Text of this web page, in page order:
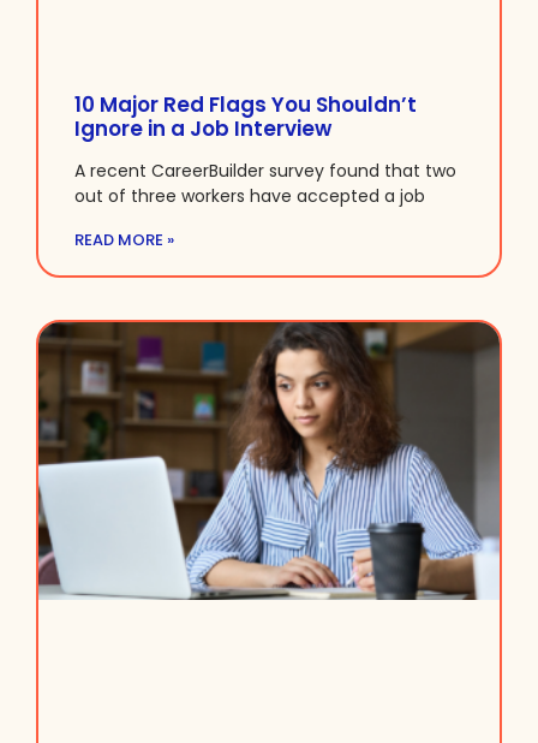
10 Major Red Flags You Shouldn’t
Ignore in a Job Interview
A recent CareerBuilder survey found that two
out of three workers have accepted a job
READ MORE »